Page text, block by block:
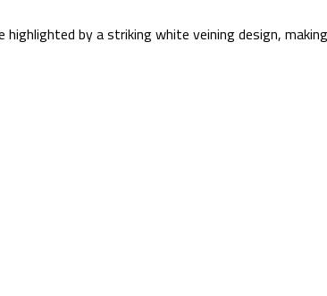
by a striking white veining design,